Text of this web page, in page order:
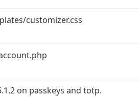
customizer.css
on passkeys and totp.